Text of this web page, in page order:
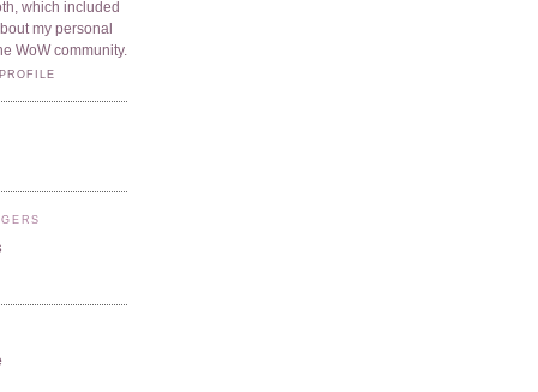
which included
my personal
WoW community.